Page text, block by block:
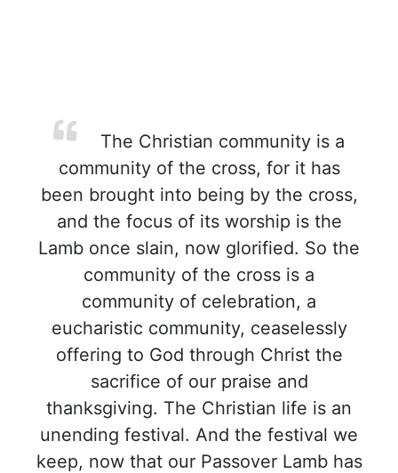
The Christian community is a
community of the cross, for it has
been brought into being by the cross,
and the focus of its worship is the
Lamb once slain, now glorified. So the
community of the cross is a
community of celebration, a
eucharistic community, ceaselessly
offering to God through Christ the
sacrifice of our praise and
thanksgiving. The Christian life is an
unending festival. And the festival we
keep, now that our Passover Lamb has